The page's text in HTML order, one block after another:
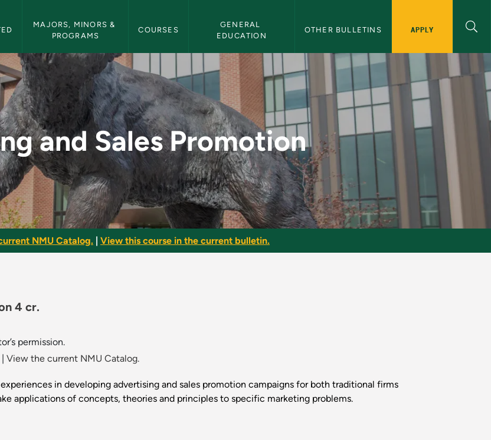
MAJORS, MINORS &
PROGRAMS
COURSES
GENERAL
EDUCATION
OTHER BULLETINS APPLY
- NMU Bulletin
and Sales Promotion
NMU Catalog. View this course in the current bulletin.
4 cr.
permission.
View the current NMU Catalog.
in developing advertising and sales promotion campaigns for both traditional firms
applications of concepts, theories and principles to specific marketing problems.